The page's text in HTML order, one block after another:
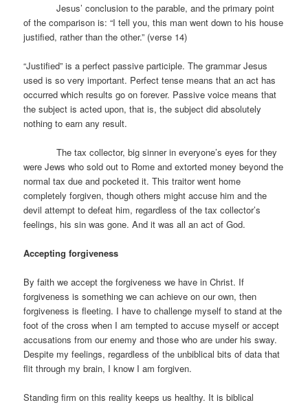
Jesus’ conclusion to the parable, and the primary point
of the comparison is: “I tell you, this man went down to his house
justified, rather than the other.” (verse 14)
“Justified” is a perfect passive participle. The grammar Jesus
used is so very important. Perfect tense means that an act has
occurred which results go on forever. Passive voice means that
the subject is acted upon, that is, the subject did absolutely
nothing to earn any result.
The tax collector, big sinner in everyone’s eyes for they
were Jews who sold out to Rome and extorted money beyond the
normal tax due and pocketed it. This traitor went home
completely forgiven, though others might accuse him and the
devil attempt to defeat him, regardless of the tax collector’s
feelings, his sin was gone. And it was all an act of God.
Accepting forgiveness
By faith we accept the forgiveness we have in Christ. If
forgiveness is something we can achieve on our own, then
forgiveness is fleeting. I have to challenge myself to stand at the
foot of the cross when I am tempted to accuse myself or accept
accusations from our enemy and those who are under his sway.
Despite my feelings, regardless of the unbiblical bits of data that
flit through my brain, I know I am forgiven.
Standing firm on this reality keeps us healthy. It is biblical